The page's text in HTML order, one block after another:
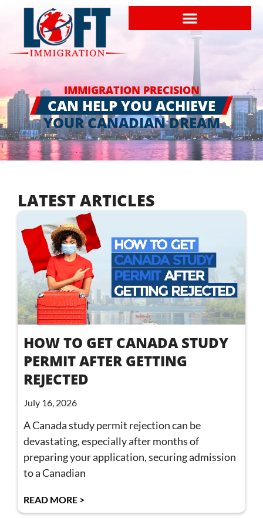
IMMIGRATION PRECISION
CAN HELP YOU ACHIEVE
YOUR CANADIAN DREAM
LATEST ARTICLES
HOW TO GET CANADA STUDY
PERMIT AFTER GETTING
REJECTED
July 16, 2026
A Canada study permit rejection can be
devastating, especially after months of
preparing your application, securing admission
to a Canadian
READ MORE >